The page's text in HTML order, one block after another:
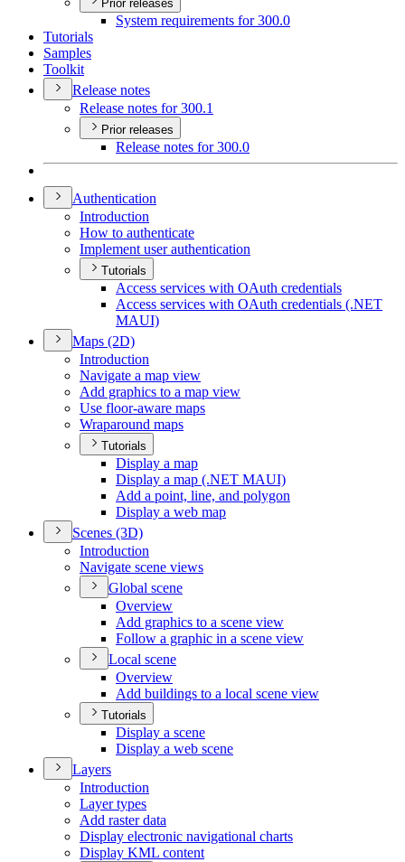
Prior releases
System requirements for 300.0
Tutorials
Samples
Toolkit
Release notes
Release notes for 300.1
Prior releases
Release notes for 300.0
Authentication
Introduction
How to authenticate
Implement user authentication
Tutorials
Access services with OAuth credentials
Access services with OAuth credentials (.NET
MAUI)
Maps (2D)
Introduction
Navigate a map view
Add graphics to a map view
Use floor-aware maps
Wraparound maps
Tutorials
Display a map
Display a map (.NET MAUI)
Add a point, line, and polygon
Display a web map
Scenes (3D)
Introduction
Navigate scene views
Global scene
Overview
Add graphics to a scene view
Follow a graphic in a scene view
Local scene
Overview
Add buildings to a local scene view
Tutorials
Display a scene
Display a web scene
Layers
Introduction
Layer types
Add raster data
Display electronic navigational charts
Display KML content